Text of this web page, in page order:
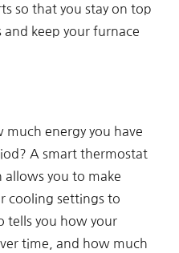
so that you stay on top
keep your furnace
energy you have
A smart thermostat
you to make
cooling settings to
tells you how your
time, and how much